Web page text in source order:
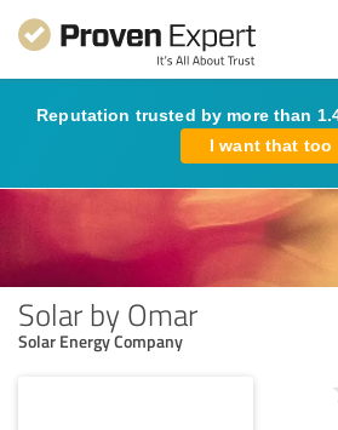
Reputation trusted by more than
I want that too
Solar by Omar
Solar Energy Company